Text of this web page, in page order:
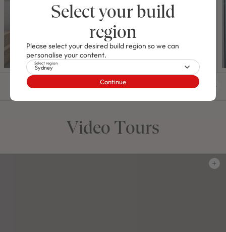
Video Tours
Select your build
region
Please select your desired build region so we can
personalise your content.
Select region
Sydney
Continue